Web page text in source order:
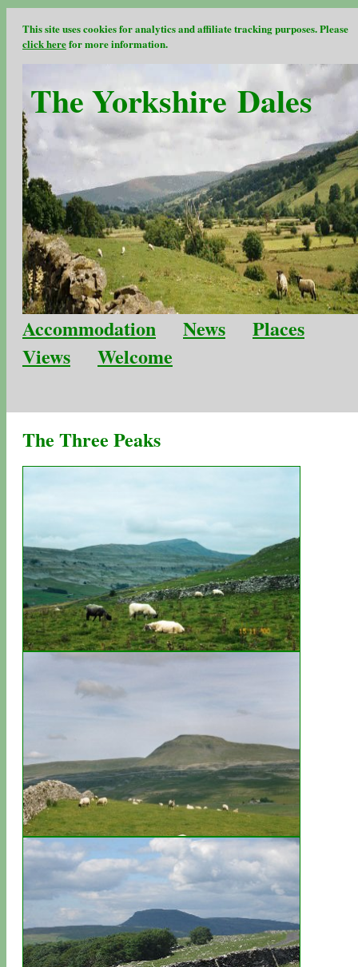
This site uses cookies for analytics and affiliate tracking purposes. Please
click herefor more information.
The Yorkshire Dales
Accommodation News
Places
Views
Welcome
The Three Peaks